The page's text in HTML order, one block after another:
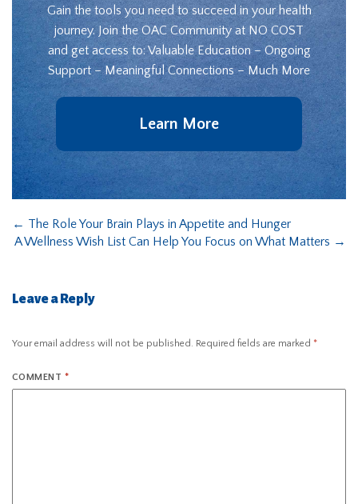
Gain the tools you need to succeed in your health
journey. Join the OAC Community at NO COST
and get access to: Valuable Education – Ongoing
Support – Meaningful Connections – Much More
Learn More
← The Role Your Brain Plays in Appetite and Hunger
A Wellness Wish List Can Help You Focus on What Matters →
Leave a Reply
Your email address will not be published. Required fields are marked *
COMMENT *